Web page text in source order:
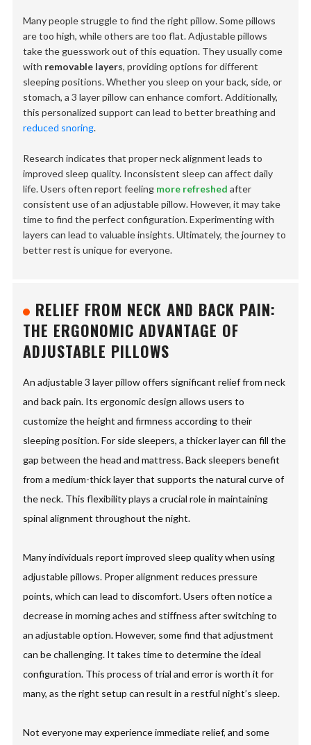
Many people struggle to find the right pillow. Some pillows
are too high, while others are too flat. Adjustable pillows
take the guesswork out of this equation. They usually come
with removable layers, providing options for different
sleeping positions. Whether you sleep on your back, side, or
stomach, a 3 layer pillow can enhance comfort. Additionally,
this personalized support can lead to better breathing and
reduced snoring.
Research indicates that proper neck alignment leads to
improved sleep quality. Inconsistent sleep can affect daily
life. Users often report feeling more refreshed after
consistent use of an adjustable pillow. However, it may take
time to find the perfect configuration. Experimenting with
layers can lead to valuable insights. Ultimately, the journey to
better rest is unique for everyone.
RELIEF FROM NECK AND BACK PAIN:
THE ERGONOMIC ADVANTAGE OF
ADJUSTABLE PILLOWS
An adjustable 3 layer pillow offers significant relief from neck
and back pain. Its ergonomic design allows users to
customize the height and firmness according to their
sleeping position. For side sleepers, a thicker layer can fill the
gap between the head and mattress. Back sleepers benefit
from a medium-thick layer that supports the natural curve of
the neck. This flexibility plays a crucial role in maintaining
spinal alignment throughout the night.
Many individuals report improved sleep quality when using
adjustable pillows. Proper alignment reduces pressure
points, which can lead to discomfort. Users often notice a
decrease in morning aches and stiffness after switching to
an adjustable option. However, some find that adjustment
can be challenging. It takes time to determine the ideal
configuration. This process of trial and error is worth it for
many, as the right setup can result in a restful night’s sleep.
Not everyone may experience immediate relief, and some